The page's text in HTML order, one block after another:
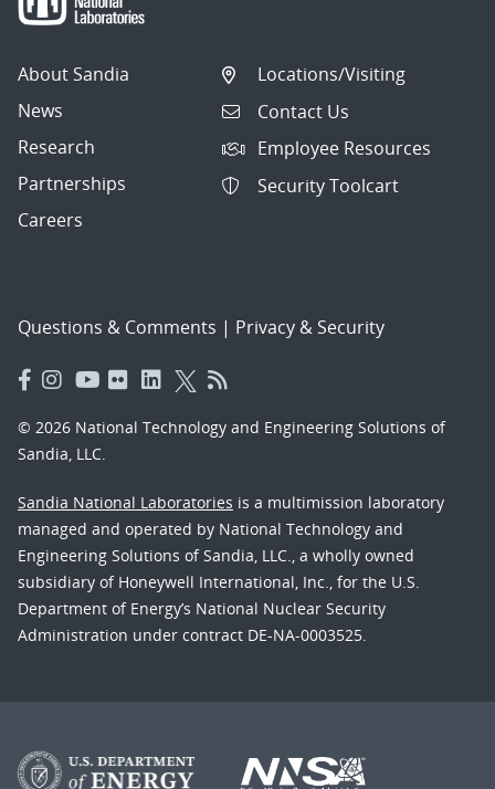
About Sandia
News
Research
Partnerships
Careers
Locations/Visiting
Contact Us
Employee Resources
Security Toolcart
Questions & Comments | Privacy & Security
© 2026 National Technology and Engineering Solutions of
Sandia, LLC.
Sandia National Laboratories is a multimission laboratory
managed and operated by National Technology and
Engineering Solutions of Sandia, LLC., a wholly owned
subsidiary of Honeywell International, Inc., for the U.S.
Department of Energy’s National Nuclear Security
Administration under contract DE-NA-0003525.